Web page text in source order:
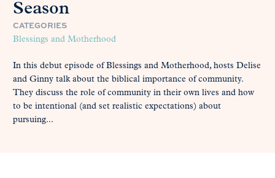
Season
CATEGORIES
Blessings and Motherhood
In this debut episode of Blessings and Motherhood, hosts Delise
and Ginny talk about the biblical importance of community.
They discuss the role of community in their own lives and how
to be intentional (and set realistic expectations) about
pursuing...